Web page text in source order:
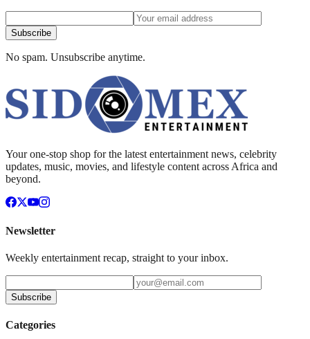
Subscribe
No spam. Unsubscribe anytime.
Your one-stop shop for the latest entertainment news, celebrity
updates, music, movies, and lifestyle content across Africa and
beyond.
Newsletter
Weekly entertainment recap, straight to your inbox.
Subscribe
Categories